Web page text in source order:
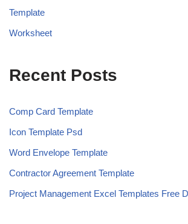
Template
Worksheet
Recent Posts
Comp Card Template
Icon Template Psd
Word Envelope Template
Contractor Agreement Template
Project Management Excel Templates Free